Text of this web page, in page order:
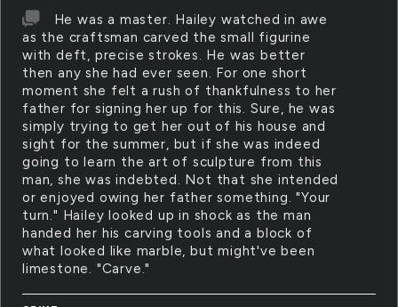
He was a master. Hailey watched in awe
as the craftsman carved the small figurine
with deft, precise strokes. He was better
then any she had ever seen. For one short
moment she felt a rush of thankfulness to her
father for signing her up for this. Sure, he was
simply trying to get her out of his house and
sight for the summer, but if she was indeed
going to learn the art of sculpture from this
man, she was indebted. Not that she intended
or enjoyed owing her father something. "Your
turn." Hailey looked up in shock as the man
handed her his carving tools and a block of
what looked like marble, but might've been
limestone. "Carve."